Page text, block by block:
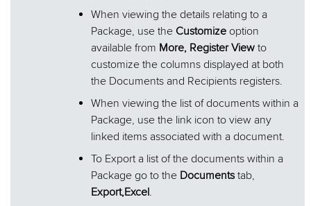
When viewing the details relating to a
Package, use the Customize option
available from More, Register View to
customize the columns displayed at both
the Documents and Recipients registers.
When viewing the list of documents within a
Package, use the link icon to view any
linked items associated with a document.
To Export a list of the documents within a
Package go to the Documentstab,
Export,Excel.